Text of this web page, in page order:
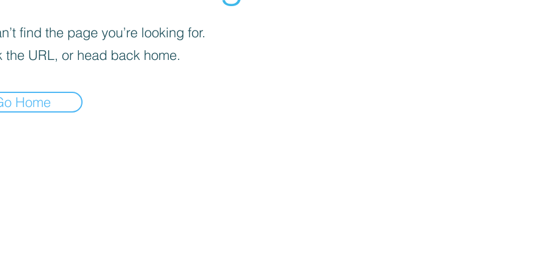
find the page you’re looking for.
the URL, or head back home.
Home